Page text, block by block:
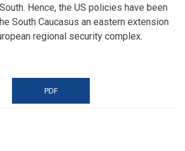
Hence, the US policies have been
South Caucasus an eastern extension
regional security complex.
PDF